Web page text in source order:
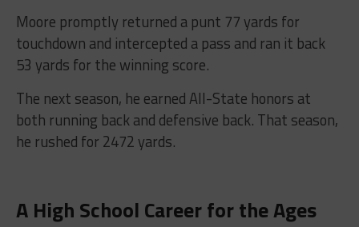
Moore promptly returned a punt 77 yards for
touchdown and intercepted a pass and ran it back
53 yards for the winning score.
The next season, he earned All-State honors at
both running back and defensive back. That season,
he rushed for 2472 yards.
A High School Career for the Ages